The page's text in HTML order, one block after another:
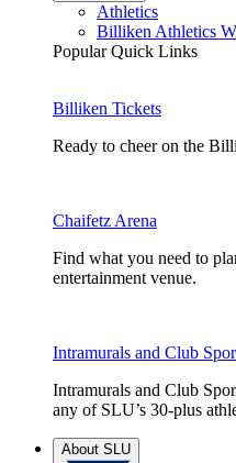
Athletics
Billiken Athletics
Popular Quick Links
Billiken Tickets
Ready to cheer on the
Chaifetz Arena
Find what you need to
entertainment venue.
Intramurals and Club
Intramurals and Club
any of SLU’s 30-plus
About SLU